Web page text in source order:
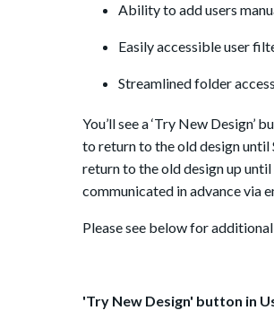
Ability to add users
Easily accessible user
Streamlined folder
You’ll see a ‘Try New
to return to the old design
return to the old design up
communicated in advance via
Please see below for
'Try New Design' button in